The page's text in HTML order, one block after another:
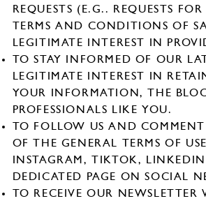
REQUESTS (E.G.. REQUESTS
TERMS AND CONDITIONS OF
LEGITIMATE INTEREST IN
TO STAY INFORMED OF OUR
LEGITIMATE INTEREST IN
YOUR INFORMATION, THE
PROFESSIONALS LIKE YOU.
TO FOLLOW US AND
OF THE GENERAL TERMS OF
INSTAGRAM, TIKTOK,
DEDICATED PAGE ON SOCIAL
TO RECEIVE OUR